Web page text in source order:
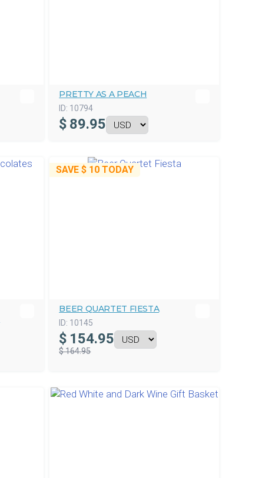
PRETTY AS A PEACH
ID: 10794
$ 89.95
SAVE$ 10 TODAY
BEER QUARTET FIESTA
ID: 10145
$ 154.95
$ 164.95